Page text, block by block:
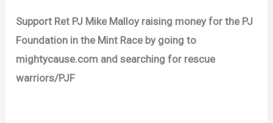
Support Ret PJ Mike Malloy raising money for the PJ
Foundation in the Mint Race by going to
mightycause.com and searching for rescue
warriors/PJF